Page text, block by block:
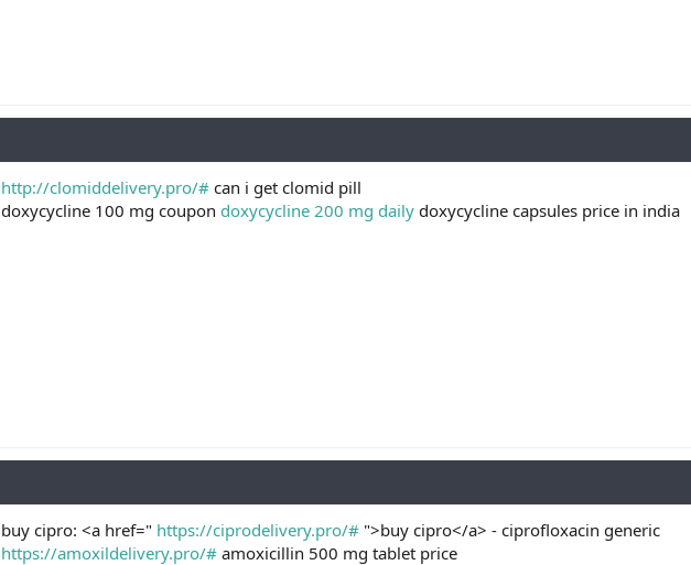
http://clomiddelivery.pro/# can i get clomid pill
doxycycline 100 mg coupon doxycycline 200 mg daily doxycycline capsules price in india
buy cipro: <a href=" https://ciprodelivery.pro/# ">buy cipro</a> - ciprofloxacin generic
https://amoxildelivery.pro/# amoxicillin 500 mg tablet price